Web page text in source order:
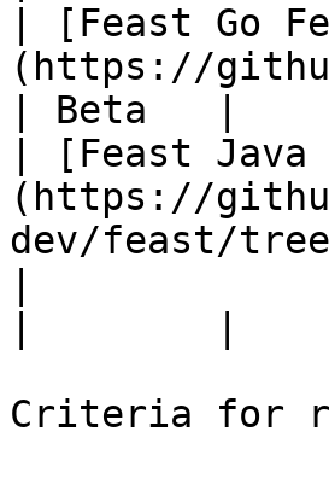
| [Feast Go
(https://
| Beta   |
| [Feast
(https://
dev/feast/
Criteria for